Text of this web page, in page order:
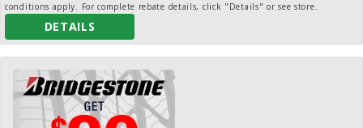
conditions apply. For complete rebate details, click "Details" or see store.
DETAILS